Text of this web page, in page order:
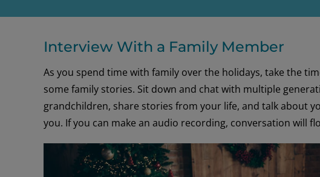
Interview With a Family Member
As you spend time with family over the holidays, take the
some family stories. Sit down and chat with multiple
grandchildren, share stories from your life, and talk about
you. If you can make an audio recording, conversation will